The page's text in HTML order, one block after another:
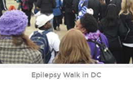
Epilepsy Walk in DC